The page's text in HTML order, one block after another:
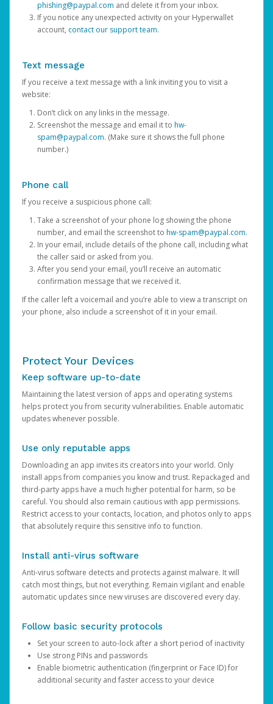
phishing@paypal.com and delete it from your inbox.
If you notice any unexpected activity on your Hyperwallet
account, contact our support team.
Text message
If you receive a text message with a link inviting you to visit a
website:
Don’t click on any links in the message.
Screenshot the message and email it to hw-
spam@paypal.com. (Make sure it shows the full phone
number.)
Phone call
If you receive a suspicious phone call:
Take a screenshot of your phone log showing the phone
number, and email the screenshot to hw-spam@paypal.com.
In your email, include details of the phone call, including what
the caller said or asked from you.
After you send your email, you’ll receive an automatic
confirmation message that we received it.
If the caller left a voicemail and you’re able to view a transcript on
your phone, also include a screenshot of it in your email.
Protect Your Devices
Keep software up-to-date
Maintaining the latest version of apps and operating systems
helps protect you from security vulnerabilities. Enable automatic
updates whenever possible.
Use only reputable apps
Downloading an app invites its creators into your world. Only
install apps from companies you know and trust. Repackaged and
third-party apps have a much higher potential for harm, so be
careful. You should also remain cautious with app permissions.
Restrict access to your contacts, location, and photos only to apps
that absolutely require this sensitive info to function.
Install anti-virus software
Anti-virus software detects and protects against malware. It will
catch most things, but not everything. Remain vigilant and enable
automatic updates since new viruses are discovered every day.
Follow basic security protocols
Set your screen to auto-lock after a short period of inactivity
Use strong PINs and passwords
Enable biometric authentication (fingerprint or Face ID) for
additional security and faster access to your device